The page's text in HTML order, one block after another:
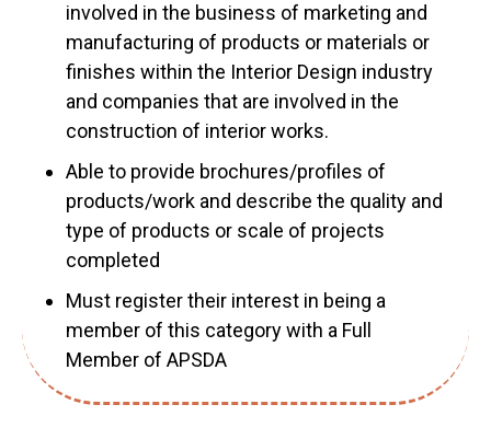
involved in the business of marketing and
manufacturing of products or materials or
finishes within the Interior Design industry
and companies that are involved in the
construction of interior works.
Able to provide brochures/profiles of
products/work and describe the quality and
type of products or scale of projects
completed
Must register their interest in being a
member of this category with a Full
Member of APSDA